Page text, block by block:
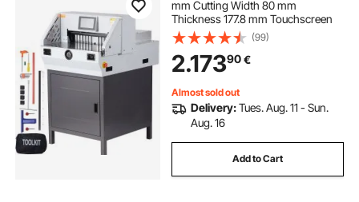
mm Cutting Width 80 mm
Thickness 177.8 mm Touchscreen
(99)
2.17390€
Almost sold out
Delivery:Tues. Aug. 11 - Sun.
Aug. 16
Add to Cart